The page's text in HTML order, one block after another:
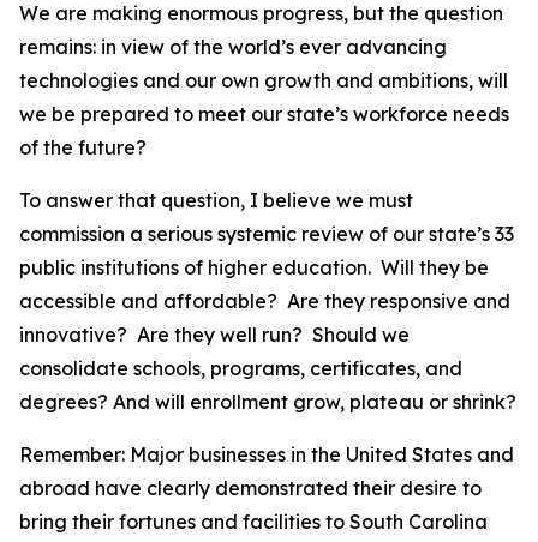
We are making enormous progress, but the question
remains: in view of the world’s ever advancing
technologies and our own growth and ambitions, will
we be prepared to meet our state’s workforce needs
of the future?
To answer that question, I believe we must
commission a serious systemic review of our state’s 33
public institutions of higher education. Will they be
accessible and affordable? Are they responsive and
innovative? Are they well run? Should we
consolidate schools, programs, certificates, and
degrees? And will enrollment grow, plateau or shrink?
Remember: Major businesses in the United States and
abroad have clearly demonstrated their desire to
bring their fortunes and facilities to South Carolina